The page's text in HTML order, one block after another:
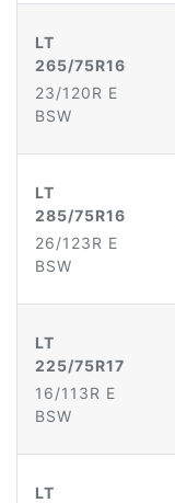
LT
265/75R16
23/120R E
BSW
LT
285/75R16
26/123R E
BSW
LT
225/75R17
16/113R E
BSW
LT